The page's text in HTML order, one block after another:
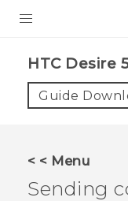
VIVE
VIVERSE
HTC Desire
Guide
< < Menu
Sending